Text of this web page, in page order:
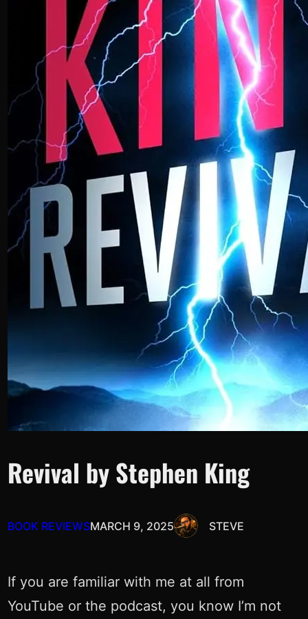
Revival by Stephen King
BOOK REVIEWSMARCH 9, 2025 STEVE
If you are familiar with me at all from
YouTube or the podcast, you know I’m not